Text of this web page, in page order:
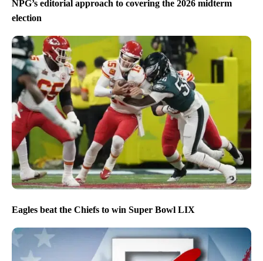
NPG’s editorial approach to covering the 2026 midterm
election
Eagles beat the Chiefs to win Super Bowl LIX